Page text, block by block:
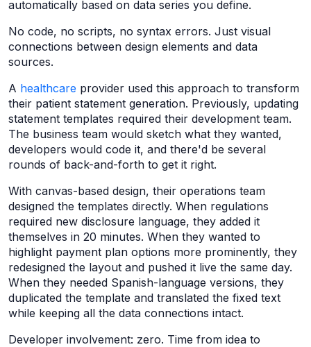
automatically based on data series you define.
No code, no scripts, no syntax errors. Just visual
connections between design elements and data
sources.
A healthcare provider used this approach to transform
their patient statement generation. Previously, updating
statement templates required their development team.
The business team would sketch what they wanted,
developers would code it, and there'd be several
rounds of back-and-forth to get it right.
With canvas-based design, their operations team
designed the templates directly. When regulations
required new disclosure language, they added it
themselves in 20 minutes. When they wanted to
highlight payment plan options more prominently, they
redesigned the layout and pushed it live the same day.
When they needed Spanish-language versions, they
duplicated the template and translated the fixed text
while keeping all the data connections intact.
Developer involvement: zero. Time from idea to